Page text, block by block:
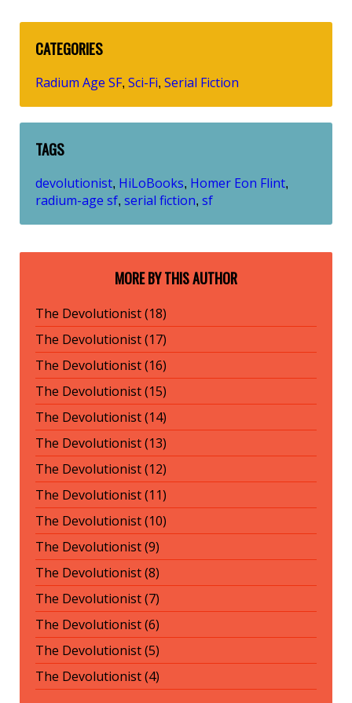
CATEGORIES
Radium Age SF, Sci-Fi, Serial Fiction
TAGS
devolutionist, HiLoBooks, Homer Eon Flint,
radium-age sf, serial fiction, sf
MORE BY THIS AUTHOR
The Devolutionist (18)
The Devolutionist (17)
The Devolutionist (16)
The Devolutionist (15)
The Devolutionist (14)
The Devolutionist (13)
The Devolutionist (12)
The Devolutionist (11)
The Devolutionist (10)
The Devolutionist (9)
The Devolutionist (8)
The Devolutionist (7)
The Devolutionist (6)
The Devolutionist (5)
The Devolutionist (4)